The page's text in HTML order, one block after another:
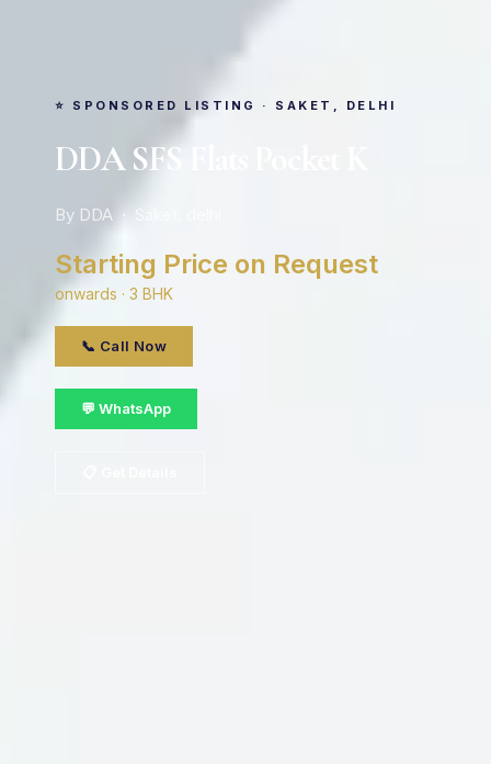
⭐ SPONSORED LISTING · SAKET, DELHI
DDA SFS Flats Pocket K
By DDA · Saket, delhi
Starting Price on Request
onwards · 3 BHK
📞 Call Now
💬 WhatsApp